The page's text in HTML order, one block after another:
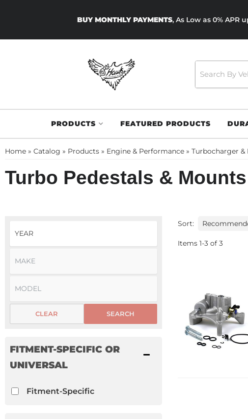
BUY MONTHLY PAYMENTS, As Low as 0% APR
PRODUCTS FEATURED PRODUCTS
Home » Catalog » Products » Engine & Performance » Turbocharger &
Turbo Pedestals & Mounts
SEARCH
CLEAR
FITMENT-SPECIFIC OR
UNIVERSAL
Fitment-Specific
Sort:
Items 1-3 of 3